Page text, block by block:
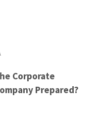
Corporate
Prepared?